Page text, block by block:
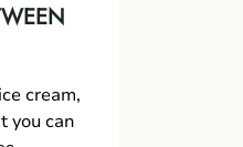
cream,
you can